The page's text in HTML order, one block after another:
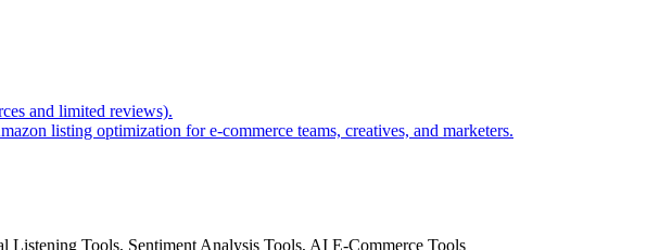
and limited reviews).
listing optimization for e-commerce teams, creatives, and marketers.
Listening Tools, Sentiment Analysis Tools, AI E-Commerce Tools